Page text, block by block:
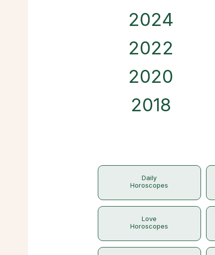
2024
2022
2020
2018
Daily
Horoscopes
Love
Horoscopes